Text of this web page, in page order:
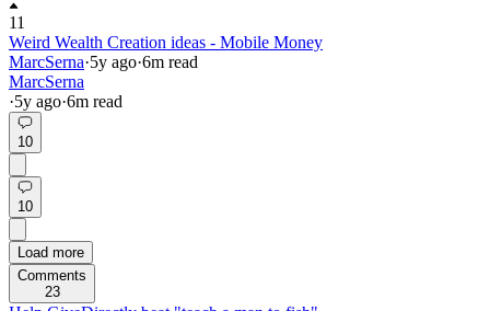
11
Weird Wealth Creation ideas - Mobile Money
MarcSerna·5y ago·6m read
MarcSerna
·5y ago·6m read
10
10
Load more
Comments
23